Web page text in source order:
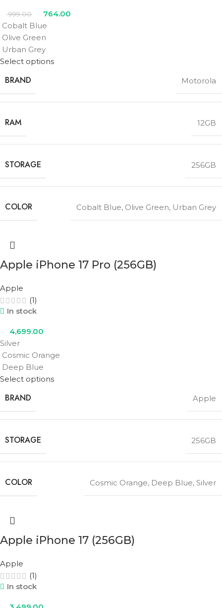
999.00
764.00
Cobalt Blue
Olive Green
Urban Grey
Select options
BRAND Motorola
RAM 12GB
STORAGE 256GB
COLOR Cobalt Blue, Olive Green, Urban Grey
Apple iPhone 17 Pro (256GB)
Apple
(1)
In stock
4,699.00
Silver
Cosmic Orange
Deep Blue
Select options
BRAND Apple
STORAGE 256GB
COLOR Cosmic Orange, Deep Blue, Silver
Apple iPhone 17 (256GB)
Apple
(1)
In stock